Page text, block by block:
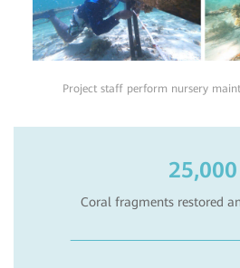
Project staff perform nursery
25,000
Coral fragments restored